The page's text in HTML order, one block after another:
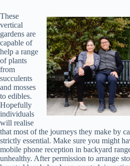
These
vertical
gardens are
capable of
help a range
of plants
from
succulents
and mosses
to edibles.
Hopefully
individuals
will realise
that most of the journeys they make by
strictly essential. Make sure you might
mobile phone reception in backyard
unhealthy. After permission to arrange